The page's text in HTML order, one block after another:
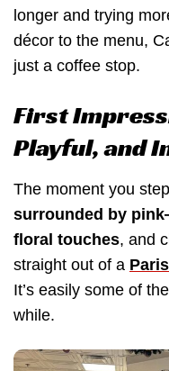
longer and trying
décor to the menu,
just a coffee stop.
First
Playful, and
The moment you
surrounded by
floral touches, and
straight out of a
It’s easily some of
while.